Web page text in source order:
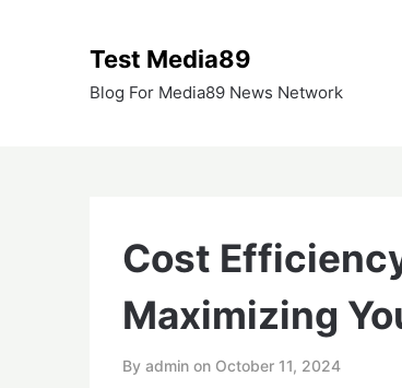
Test Media89
Blog For Media89 News Network
Cost
Maximizing
By admin on October 11, 2024